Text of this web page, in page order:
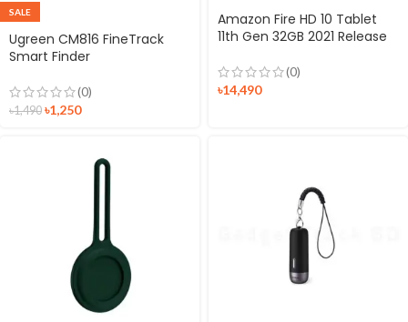
SALE
Ugreen CM816 FineTrack
Smart Finder
(0)
৳1,490 ৳1,250
Amazon Fire HD 10 Tablet
11th Gen 32GB 2021 Release
(0)
৳14,490